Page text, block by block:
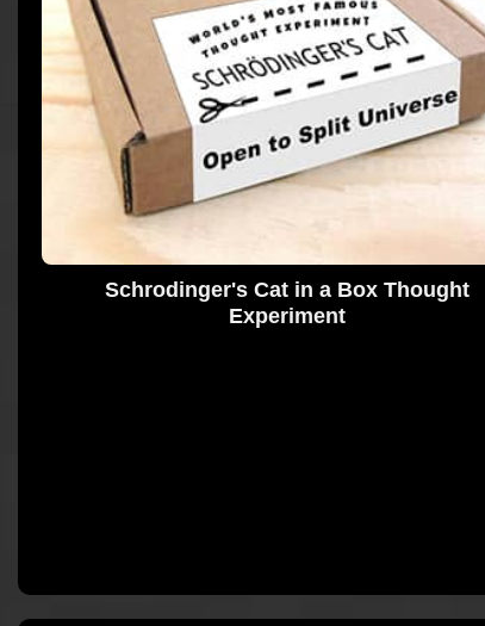
Schrodinger's Cat in a Box Thought
Experiment